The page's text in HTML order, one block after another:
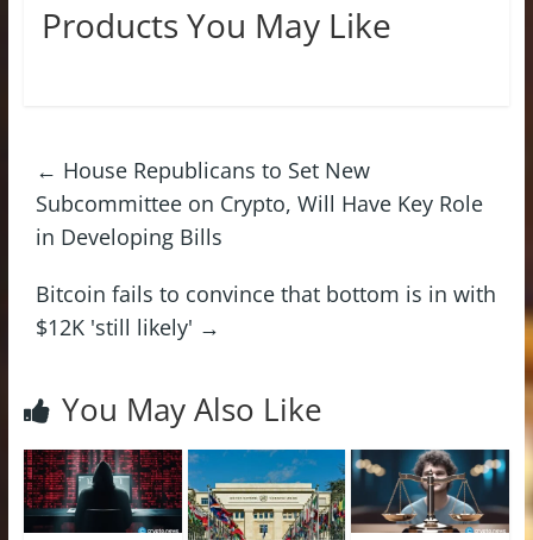
Products You May Like
← House Republicans to Set New
Subcommittee on Crypto, Will Have Key Role
in Developing Bills
Bitcoin fails to convince that bottom is in with
$12K 'still likely' →
You May Also Like